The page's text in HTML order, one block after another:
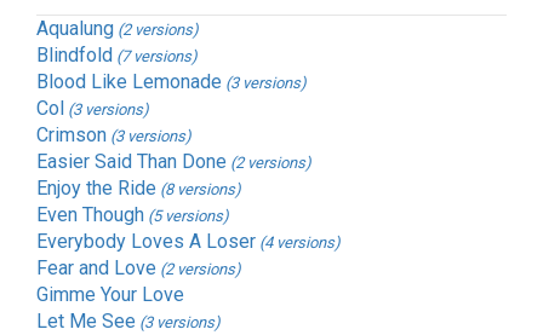
Aqualung (2 versions)
Blindfold (7 versions)
Blood Like Lemonade (3 versions)
Col (3 versions)
Crimson (3 versions)
Easier Said Than Done (2 versions)
Enjoy the Ride (8 versions)
Even Though (5 versions)
Everybody Loves A Loser (4 versions)
Fear and Love (2 versions)
Gimme Your Love
Let Me See (3 versions)